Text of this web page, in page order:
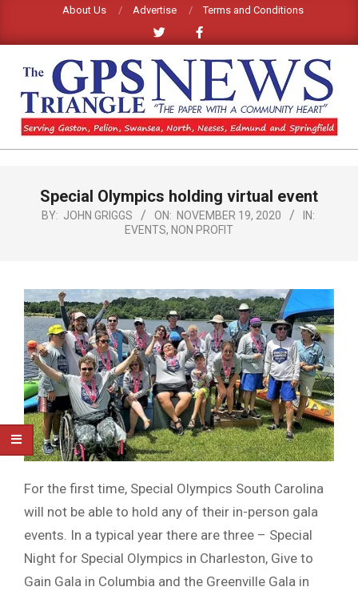
content
About Us Advertise Terms and Conditions
GPS
NEWS
NavigationSpecial Olympics holding virtual event
BY: JOHN GRIGGS ON: NOVEMBER 19, 2020
IN:
EVENTS, NON PROFIT
For the first time, Special Olympics South Carolina
will not be able to hold any of their in-person gala
events. In a typical year there are three – Special
Night for Special Olympics in Charleston, Give to
Gain Gala in Columbia and the Greenville Gala in